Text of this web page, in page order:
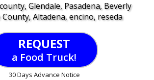
Glendale, Pasadena, Beverly
Altadena, encino, reseda
REQUEST
a Food Truck!
30 Days Advance Notice